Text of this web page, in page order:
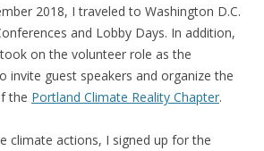
2018, I traveled to Washington D.C.
and Lobby Days. In addition,
on the volunteer role as the
invite guest speakers and organize the
the Portland Climate Reality Chapter.
climate actions, I signed up for the